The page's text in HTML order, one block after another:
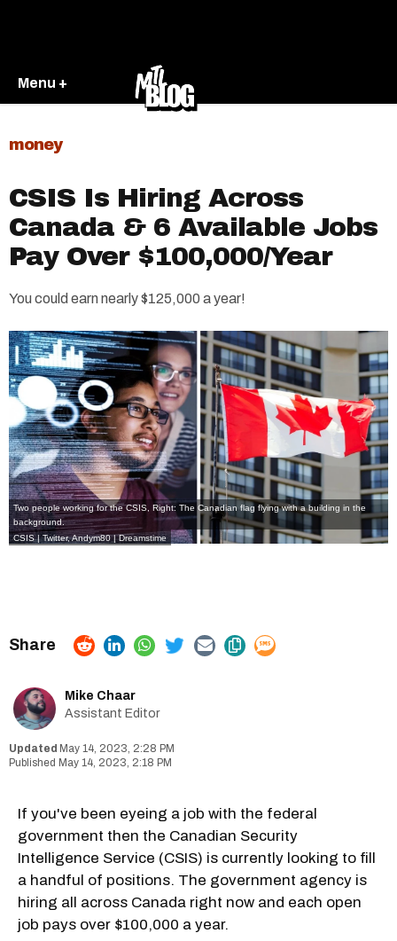
Menu +
money
CSIS Is Hiring Across
Canada & 6 Available Jobs
Pay Over $100,000/Year
You could earn nearly $125,000 a year!
Two people working for the CSIS, Right: The Canadian flag flying with a building in the
background.
CSIS | Twitter,Andym80 | Dreamstime
Mike Chaar
Assistant Editor
May 14, 2023, 2:28 PM
May 14, 2023, 2:18 PM
If you've been eyeing a job with the federal
government then the Canadian Security
Intelligence Service (CSIS) is currently looking to fill
a handful of positions. The government agency is
hiring all across Canada right now and each open
job pays over $100,000 a year.